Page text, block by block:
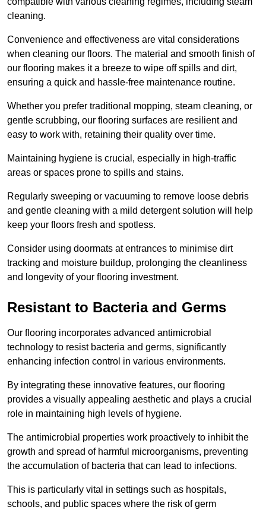
cleaning.
Convenience and effectiveness are vital considerations
when cleaning our floors. The material and smooth finish of
our flooring makes it a breeze to wipe off spills and dirt,
ensuring a quick and hassle-free maintenance routine.
Whether you prefer traditional mopping, steam cleaning, or
gentle scrubbing, our flooring surfaces are resilient and
easy to work with, retaining their quality over time.
Maintaining hygiene is crucial, especially in high-traffic
areas or spaces prone to spills and stains.
Regularly sweeping or vacuuming to remove loose debris
and gentle cleaning with a mild detergent solution will help
keep your floors fresh and spotless.
Consider using doormats at entrances to minimise dirt
tracking and moisture buildup, prolonging the cleanliness
and longevity of your flooring investment.
Resistant to Bacteria and Germs
Our flooring incorporates advanced antimicrobial
technology to resist bacteria and germs, significantly
enhancing infection control in various environments.
By integrating these innovative features, our flooring
provides a visually appealing aesthetic and plays a crucial
role in maintaining high levels of hygiene.
The antimicrobial properties work proactively to inhibit the
growth and spread of harmful microorganisms, preventing
the accumulation of bacteria that can lead to infections.
This is particularly vital in settings such as hospitals,
schools, and public spaces where the risk of germ